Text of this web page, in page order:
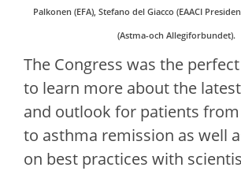
Palkonen (EFA), Stefano del Giacco (EAACI
(Astma-och Allegiforbundet).
The Congress was the
to learn more about the
and outlook for patients
to asthma remission as well
on best practices with